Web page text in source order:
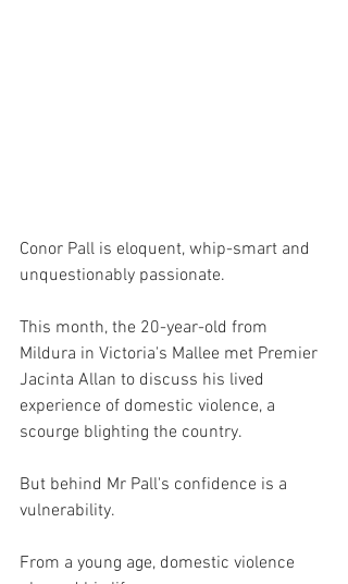
Conor Pall is eloquent, whip-smart and
unquestionably passionate.
This month, the 20-year-old from
Mildura in Victoria's Mallee met Premier
Jacinta Allan to discuss his lived
experience of domestic violence, a
scourge blighting the country.
But behind Mr Pall's confidence is a
vulnerability.
From a young age, domestic violence